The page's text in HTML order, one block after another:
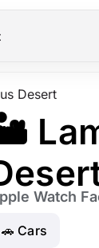
Desert
Watch
🚗 Cars